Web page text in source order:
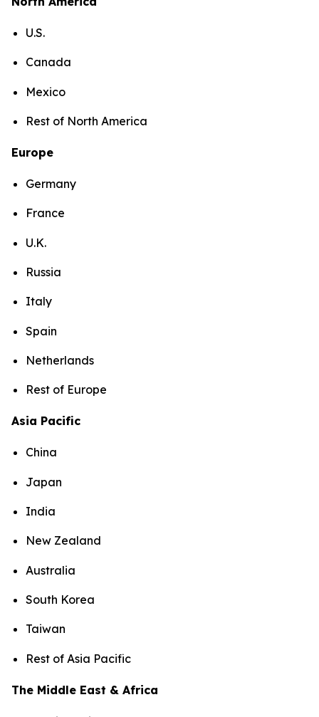
U.S.
Canada
Mexico
Rest of North America
Europe
Germany
France
U.K.
Russia
Italy
Spain
Netherlands
Rest of Europe
Asia Pacific
China
Japan
India
New Zealand
Australia
South Korea
Taiwan
Rest of Asia Pacific
The Middle East & Africa